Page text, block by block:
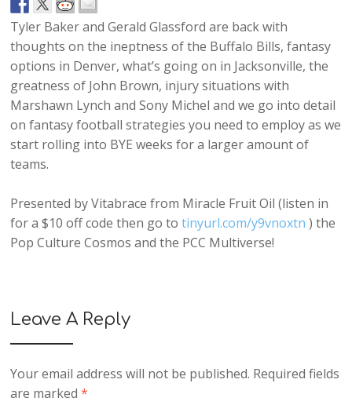
Tyler Baker and Gerald Glassford are back with
thoughts on the ineptness of the Buffalo Bills, fantasy
options in Denver, what’s going on in Jacksonville, the
greatness of John Brown, injury situations with
Marshawn Lynch and Sony Michel and we go into detail
on fantasy football strategies you need to employ as we
start rolling into BYE weeks for a larger amount of
teams.
Presented by Vitabrace from Miracle Fruit Oil (listen in
for a $10 off code then go totinyurl.com/y9vnoxtn ) the
Pop Culture Cosmos and the PCC Multiverse!
Leave A Reply
Your email address will not be published. Required fields
are marked*